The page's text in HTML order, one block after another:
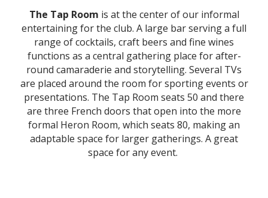
The Tap Room is at the center of our informal
entertaining for the club. A large bar serving a full
range of cocktails, craft beers and fine wines
functions as a central gathering place for after-
round camaraderie and storytelling. Several TVs
are placed around the room for sporting events or
presentations. The Tap Room seats 50 and there
are three French doors that open into the more
formal Heron Room, which seats 80, making an
adaptable space for larger gatherings. A great
space for any event.